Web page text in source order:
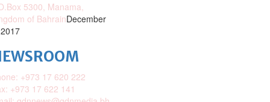
5300, Manama,
of BahrainDecember
+973 17 620 222
+973 17 622 141